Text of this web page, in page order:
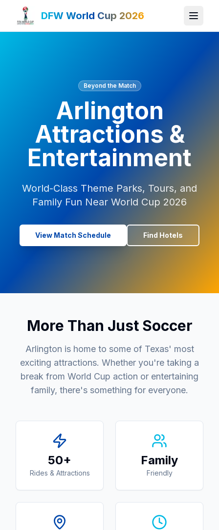
DFW World Cup 2026
Beyond the Match
Arlington
Attractions &
Entertainment
World-Class Theme Parks, Tours, and
Family Fun Near World Cup 2026
View Match Schedule Find Hotels
More Than Just Soccer
Arlington is home to some of Texas' most
exciting attractions. Whether you're taking a
break from World Cup action or entertaining
family, there's something for everyone.
50+
Rides & Attractions
Family
Friendly